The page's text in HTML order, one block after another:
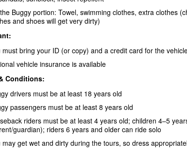
Buggy portion: Towel, swimming clothes, extra clothes
and shoes will get very dirty)
must bring your ID (or copy) and a credit card for the
vehicle insurance is available
Conditions:
drivers must be at least 18 years old
passengers must be at least 8 years old
riders must be at least 4 years old; children 4–5
guardian); riders 6 years and older can ride solo
may get wet and dirty during the tours, so dress